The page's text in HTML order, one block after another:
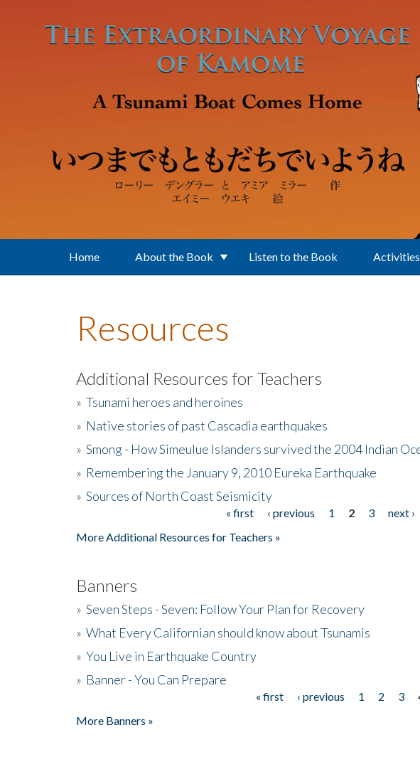
Home About the Book Listen to the Book Activities
Resources
Additional Resources for Teachers
» Tsunami heroes and heroines
» Native stories of past Cascadia earthquakes
» Smong - How Simeulue Islanders survived the 2004 Indian
» Remembering the January 9, 2010 Eureka Earthquake
» Sources of North Coast Seismicity
« first ‹ previous 1 2 3 next ›
More Additional Resources for Teachers »
Banners
» Seven Steps - Seven: Follow Your Plan for Recovery
» What Every Californian should know about Tsunamis
» You Live in Earthquake Country
» Banner - You Can Prepare
« first ‹ previous 1 2 3
More Banners »